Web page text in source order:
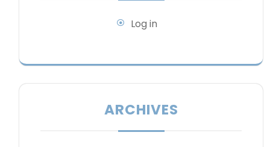
Log in
ARCHIVES